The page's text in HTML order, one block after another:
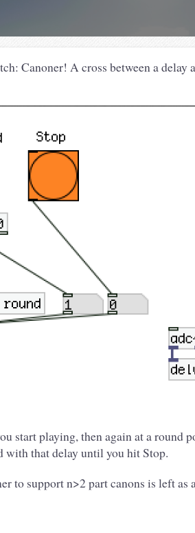
Canoner! A cross between a delay
start playing, then again at a round
with that delay until you hit Stop.
to support n>2 part canons is left as